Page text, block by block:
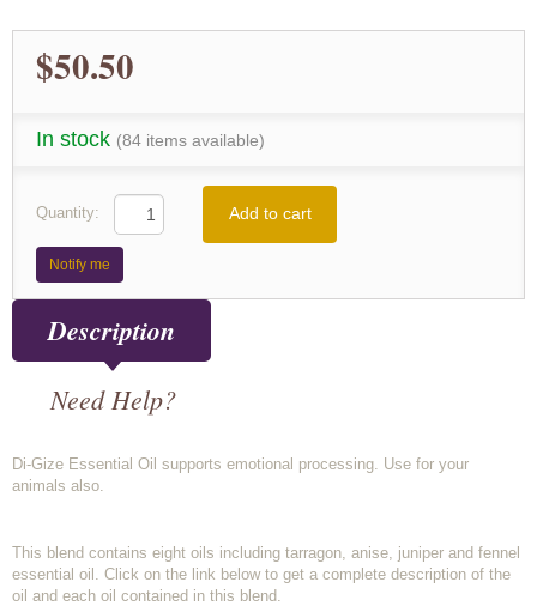
$50.50
In stock (84 items available)
Quantity: Add to cart
Notify me
Description
Need Help?
Di-Gize Essential Oil supports emotional processing. Use for your
animals also.
This blend contains eight oils including tarragon, anise, juniper and fennel
essential oil. Click on the link below to get a complete description of the
oil and each oil contained in this blend.